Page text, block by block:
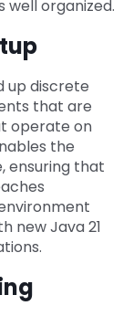
well organized.
up discrete
that are
operate on
the
ensuring that
new Java 21